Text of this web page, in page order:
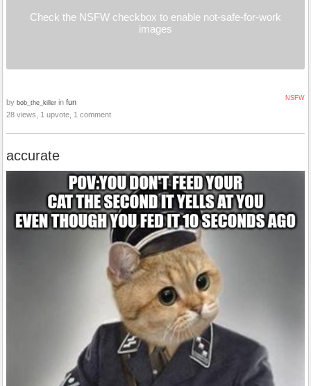
Check the NSFW checkbox to enable not-safe-for-work
images
NSFW
by bob_the_killer in fun
28 views, 1 upvote, 1 comment
accurate